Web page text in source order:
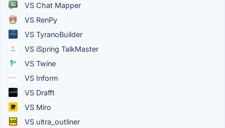
VS Chat Mapper
VS RenPy
VS TyranoBuilder
VS iSpring TalkMaster
VS Twine
VS Inform
VS Drafft
VS Miro
VS ultra_outliner